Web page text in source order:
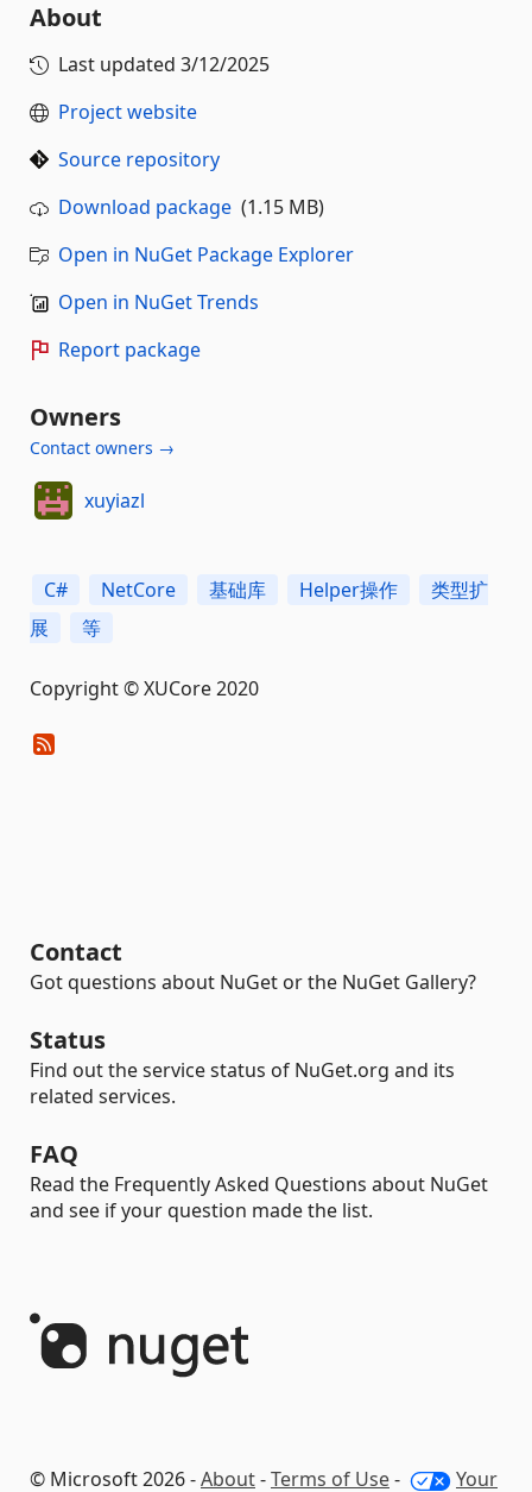
About
Last updated 3/12/2025
Project website
Source repository
Download package (1.15 MB)
Open in NuGet Package Explorer
Open in NuGet Trends
Report package
Owners
Contact owners →
xuyiazl
C# NetCore 基础库 Helper操作
类型扩
展
等
Copyright © XUCore 2020
Contact
Got questions about NuGet or the NuGet Gallery?
Status
Find out the service status of NuGet.org and its
related services.
FAQ
Read the Frequently Asked Questions about NuGet
and see if your question made the list.
© Microsoft 2026 -About-Terms of Use- Your